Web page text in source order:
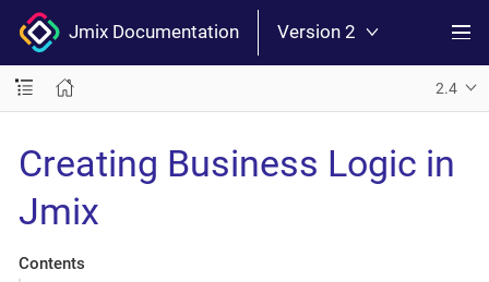
Jmix Documentation Version 2
2.4
Creating Business Logic in
Jmix
Contents